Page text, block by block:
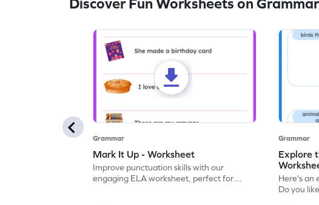
Grammar
Mark It Up - Worksheet
Improve punctuation skills with our
engaging ELA worksheet, perfect for
Grammar
Explore
Here's an
Do you